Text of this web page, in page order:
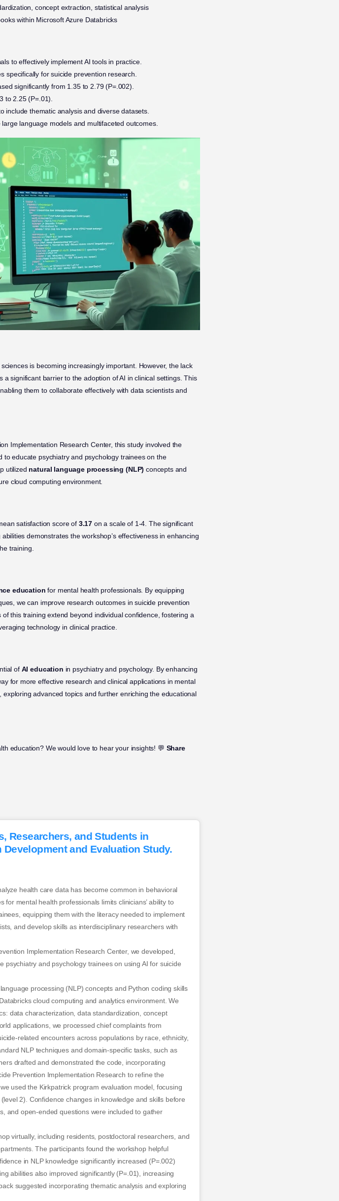
concept extraction, statistical analysis
within Microsoft Azure Databricks
to effectively implement AI tools in practice.
specifically for suicide prevention research.
significantly from 1.35 to 2.79 (P=.002).
to 2.25 (P=.01).
thematic analysis and diverse datasets.
language models and multifaceted outcomes.
is becoming increasingly important. However, the lack
significant barrier to the adoption of AI in clinical settings. This
them to collaborate effectively with data scientists and
Implementation Research Center, this study involved the
to educate psychiatry and psychology trainees on the
utilized natural language processing (NLP) concepts and
cloud computing environment.
satisfaction score of 3.17 on a scale of 1-4. The significant
demonstrates the workshop’s effectiveness in enhancing
training.
education for mental health professionals. By equipping
we can improve research outcomes in suicide prevention
this training extend beyond individual confidence, fostering a
technology in clinical practice.
of AI education in psychiatry and psychology. By enhancing
for more effective research and clinical applications in mental
advanced topics and further enriching the educational
education? We would love to hear your insights! 💬 Share
Researchers, and Students in
and Evaluation Study.
health care data has become common in behavioral
mental health professionals limits clinicians’ ability to
equipping them with the literacy needed to implement
and develop skills as interdisciplinary researchers with
Implementation Research Center, we developed,
and psychology trainees on using AI for suicide
processing (NLP) concepts and Python coding skills
cloud computing and analytics environment. We
data characterization, data standardization, concept
applications, we processed chief complaints from
related encounters across populations by race, ethnicity,
NLP techniques and domain-specific tasks, such as
drafted and demonstrated the code, incorporating
Prevention Implementation Research to refine the
used the Kirkpatrick program evaluation model, focusing
2). Confidence changes in knowledge and skills before
and open-ended questions were included to gather
virtually, including residents, postdoctoral researchers, and
The participants found the workshop helpful
in NLP knowledge significantly increased (P=.002)
abilities also improved significantly (P=.01), increasing
suggested incorporating thematic analysis and exploring